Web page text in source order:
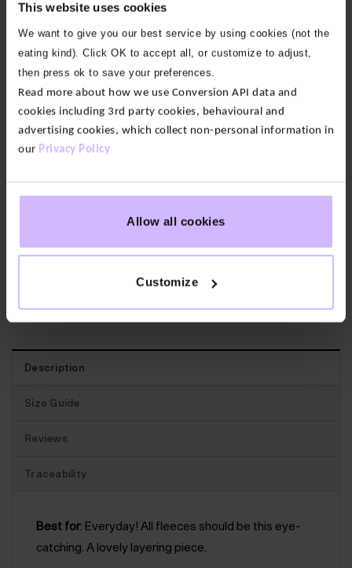
This website uses cookies
We want to give you our best service by using cookies (not the
eating kind). Click OK to accept all, or customize to adjust,
then press ok to save your preferences.
Read more about how we use Conversion API data and
cookies including 3rd party cookies, behavioural and
advertising cookies, which collect non-personal information in
our Privacy Policy
Allow all cookies
Customize
Sustainable Warmth
Made from 100% recycled polyester—luxuriously soft, bonded
Description
Size Guide
Reviews
Traceability
Best for: Everyday! All fleeces should be this eye-
catching. A lovely layering piece.